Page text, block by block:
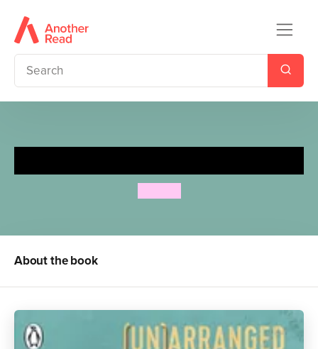
About the book